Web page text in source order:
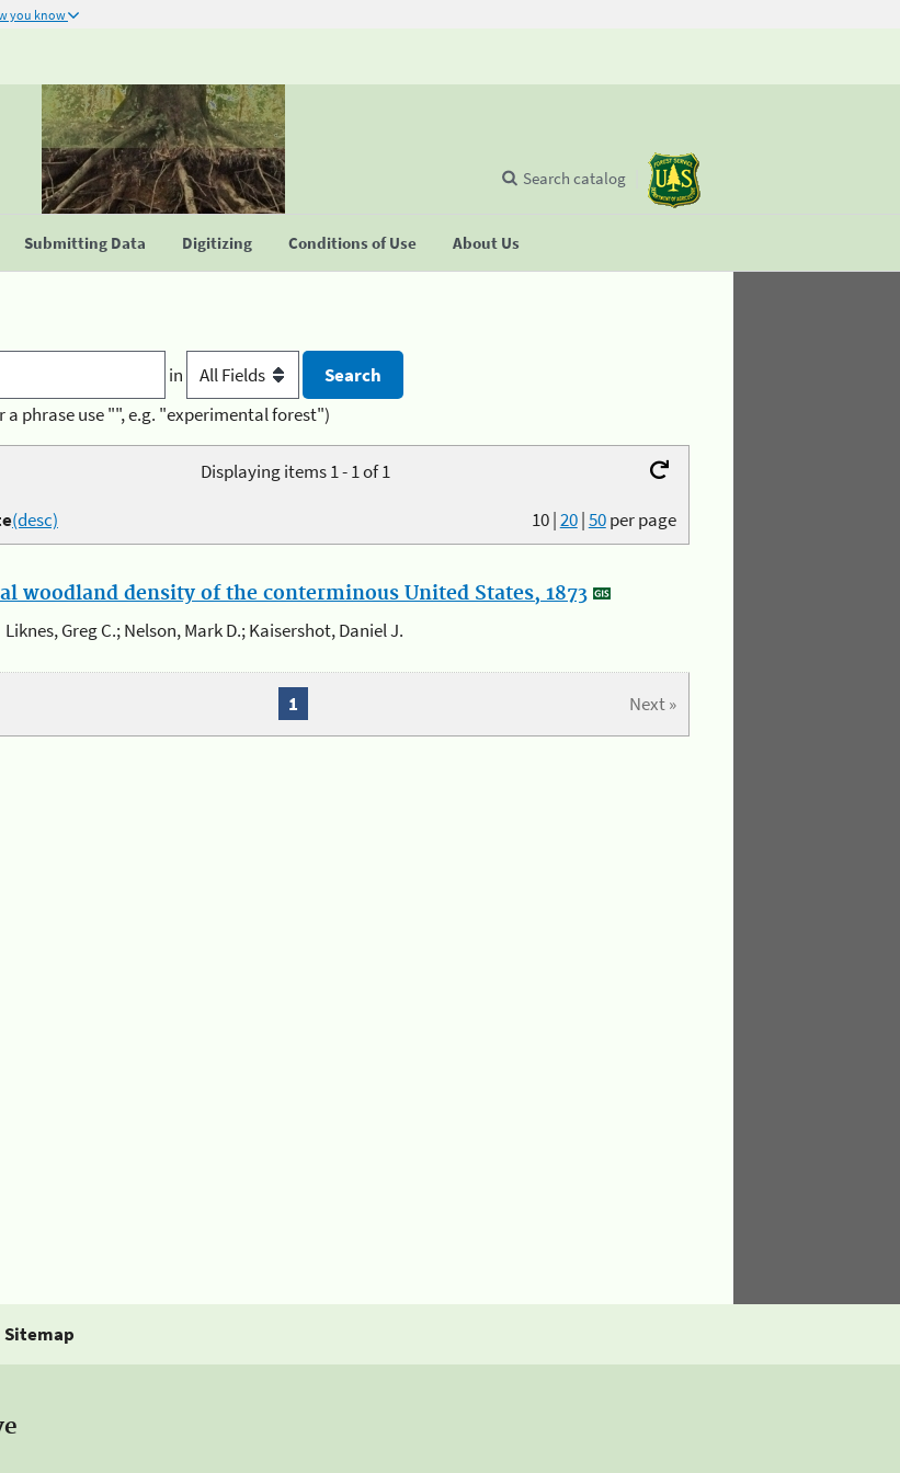
you know
Submitting Data Digitizing Conditions of Use About Us
Search catalog
in
a phrase use "", e.g. "experimental forest")
Displaying items 1 - 1 of 1
10|20|50per page
(desc)
woodland density of the conterminous United States, 1873
Liknes, Greg C.; Nelson, Mark D.; Kaisershot, Daniel J.
Next »
1
Sitemap